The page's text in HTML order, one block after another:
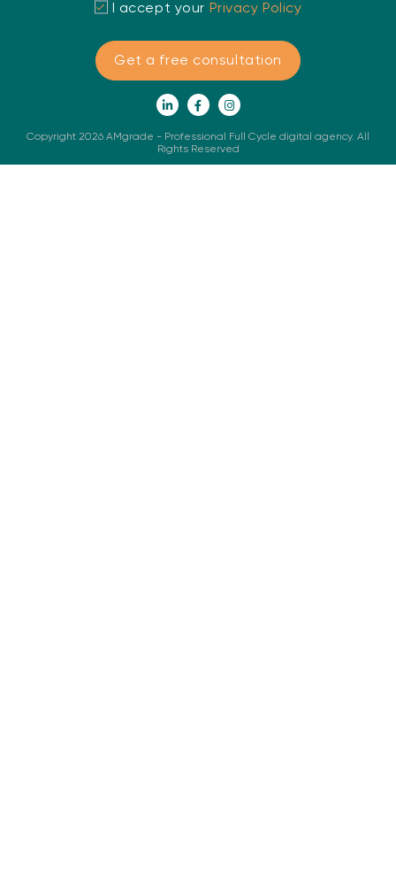
Copyright 2026 AMgrade - Professional Full Cycle digital agency. All
Rights Reserved
I accept your Privacy Policy
Get a free consultation